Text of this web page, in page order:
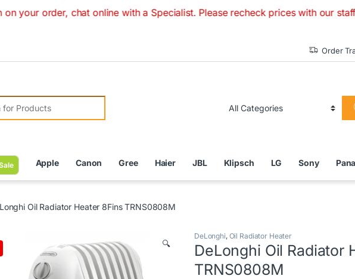
chat online with a Specialist. Please recheck prices with our staff
Order
for:
Apple Canon Gree Haier JBL Klipsch LG Sony
Oil Radiator Heater 8Fins TRNS0808M
🔍
DeLonghi, Oil Radiator Heater
DeLonghi Oil Radiator
TRNS0808M